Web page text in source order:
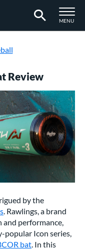
TOGGLE
MENU
Review
by the
. Rawlings, a brand
performance,
popular Icon series,
bat. In this